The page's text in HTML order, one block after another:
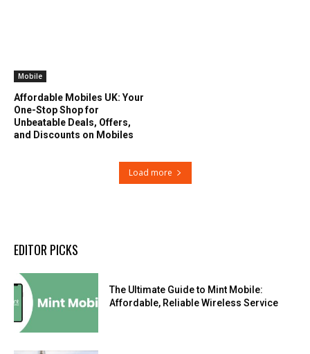
Mobile
Affordable Mobiles UK: Your
One-Stop Shop for
Unbeatable Deals, Offers,
and Discounts on Mobiles
Load more
EDITOR PICKS
The Ultimate Guide to Mint Mobile:
Affordable, Reliable Wireless Service